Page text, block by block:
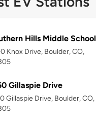
Hills Middle School
Knox Drive, Boulder, CO,
Gillaspie Drive
Gillaspie Drive, Boulder, CO,